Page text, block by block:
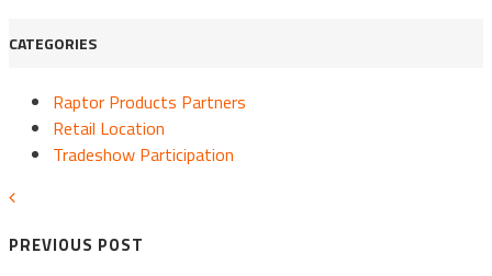
CATEGORIES
Raptor Products Partners
Retail Location
Tradeshow Participation
PREVIOUS POST